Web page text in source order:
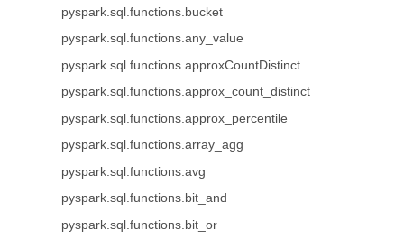
pyspark.sql.functions.bucket
pyspark.sql.functions.any_value
pyspark.sql.functions.approxCountDistinct
pyspark.sql.functions.approx_count_distinct
pyspark.sql.functions.approx_percentile
pyspark.sql.functions.array_agg
pyspark.sql.functions.avg
pyspark.sql.functions.bit_and
pyspark.sql.functions.bit_or